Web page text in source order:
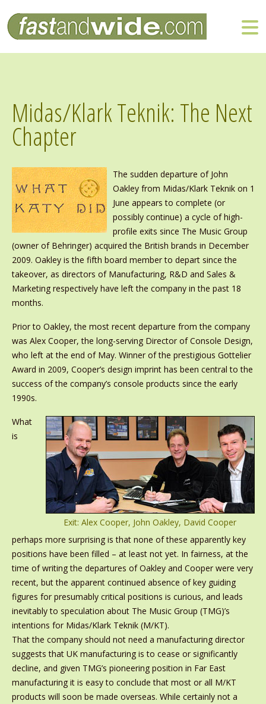
Midas/Klark Teknik: The Next
Chapter
The sudden departure of John
Oakley from Midas/Klark Teknik on 1
June appears to complete (or
possibly continue) a cycle of high-
profile exits since The Music Group
(owner of Behringer) acquired the British brands in December
2009. Oakley is the fifth board member to depart since the
takeover, as directors of Manufacturing, R&D and Sales &
Marketing respectively have left the company in the past 18
months.
Prior to Oakley, the most recent departure from the company
was Alex Cooper, the long-serving Director of Console Design,
who left at the end of May. Winner of the prestigious Gottelier
Award in 2009, Cooper’s design imprint has been central to the
success of the company’s console products since the early
1990s.
Exit: Alex Cooper, John Oakley, David Cooper
What
is
perhaps more surprising is that none of these apparently key
positions have been filled – at least not yet. In fairness, at the
time of writing the departures of Oakley and Cooper were very
recent, but the apparent continued absence of key guiding
figures for presumably critical positions is curious, and leads
inevitably to speculation about The Music Group (TMG)’s
intentions for Midas/Klark Teknik (M/KT).
That the company should not need a manufacturing director
suggests that UK manufacturing is to cease or significantly
decline, and given TMG’s pioneering position in Far East
manufacturing it is easy to conclude that most or all M/KT
products will soon be made overseas. While certainly not a